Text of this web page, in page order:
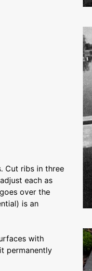
Cut ribs in three
each as
over the
is an
with
permanently